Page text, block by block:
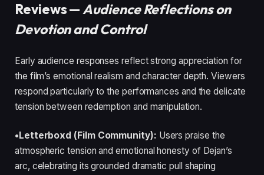
Reviews —Audience Reflections on
Devotion and Control
Early audience responses reflect strong appreciation for
the film’s emotional realism and character depth. Viewers
respond particularly to the performances and the delicate
tension between redemption and manipulation.
•Letterboxd (Film Community): Users praise the
atmospheric tension and emotional honesty of Dejan’s
arc, celebrating its grounded dramatic pull shaping